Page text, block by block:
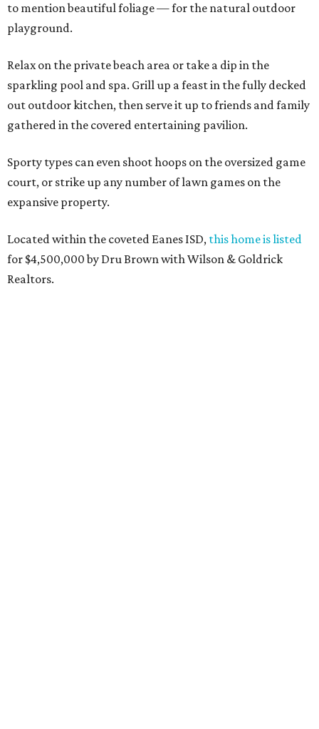
to mention beautiful foliage — for the natural outdoor
playground.
Relax on the private beach area or take a dip in the
sparkling pool and spa. Grill up a feast in the fully decked
out outdoor kitchen, then serve it up to friends and family
gathered in the covered entertaining pavilion.
Sporty types can even shoot hoops on the oversized game
court, or strike up any number of lawn games on the
expansive property.
Located within the coveted Eanes ISD, this home is listed
for $4,500,000 by Dru Brown with Wilson & Goldrick
Realtors.